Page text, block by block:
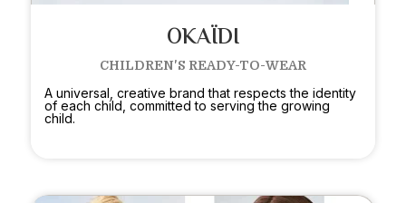
OKAÏDI
CHILDREN'S READY-TO-WEAR
A universal, creative brand that respects the identity
of each child, committed to serving the growing
child.